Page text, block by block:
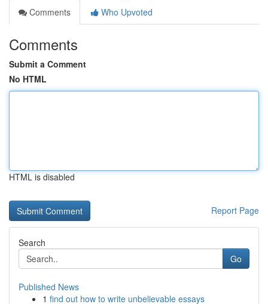
Comments
Who Upvoted
Comments
Submit a Comment
No HTML
HTML is disabled
Report Page
Search
Go
Published News
1 find out how to write unbelievable essays